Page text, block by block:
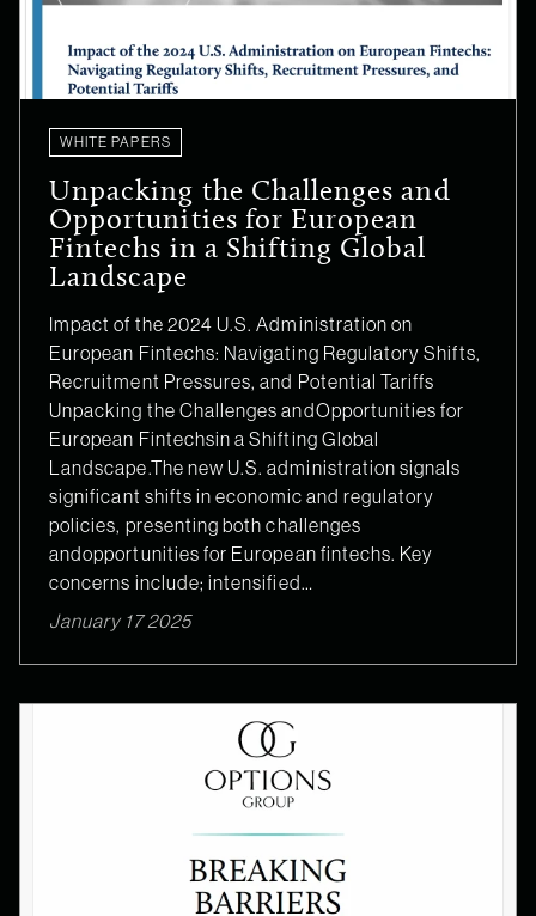
WHITE PAPERS
Unpacking the Challenges and
Opportunities for European
Fintechs in a Shifting Global
Landscape
Impact of the 2024 U.S. Administration on
European Fintechs: Navigating Regulatory Shifts,
Recruitment Pressures, and Potential Tariffs
Unpacking the Challenges andOpportunities for
European Fintechsin a Shifting Global
Landscape.The new U.S. administration signals
significant shifts in economic and regulatory
policies, presenting both challenges
andopportunities for European fintechs. Key
concerns include; intensified…
January 17 2025